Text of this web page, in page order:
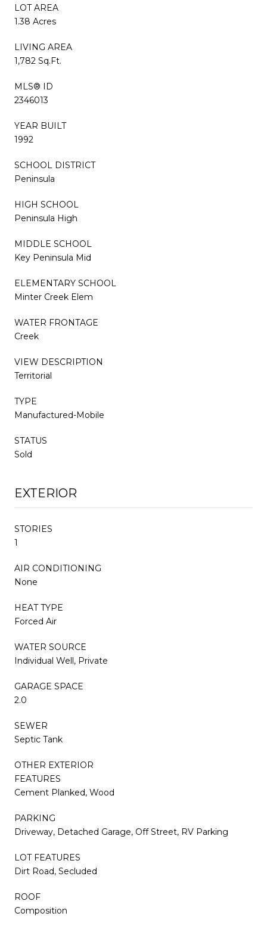
LOT AREA
1.38 Acres
LIVING AREA
1,782 Sq.Ft.
MLS® ID
2346013
YEAR BUILT
1992
SCHOOL DISTRICT
Peninsula
HIGH SCHOOL
Peninsula High
MIDDLE SCHOOL
Key Peninsula Mid
ELEMENTARY SCHOOL
Minter Creek Elem
WATER FRONTAGE
Creek
VIEW DESCRIPTION
Territorial
TYPE
Manufactured-Mobile
STATUS
Sold
EXTERIOR
STORIES
1
AIR CONDITIONING
None
HEAT TYPE
Forced Air
WATER SOURCE
Individual Well, Private
GARAGE SPACE
2.0
SEWER
Septic Tank
OTHER EXTERIOR
FEATURES
Cement Planked, Wood
PARKING
Driveway, Detached Garage, Off Street, RV Parking
LOT FEATURES
Dirt Road, Secluded
ROOF
Composition